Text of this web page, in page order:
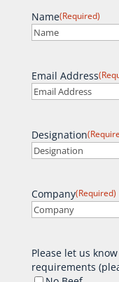
Name(Required)
Email Address
Designation
Company(Required)
Please let us
requirements